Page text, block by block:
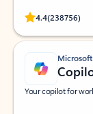
4.4(238756)
Rated
Your copilot for